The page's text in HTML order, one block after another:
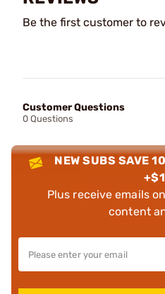
Be the first customer to
Customer Questions
0 Questions
NEW SUBS SAVE
Plus receive emails
content